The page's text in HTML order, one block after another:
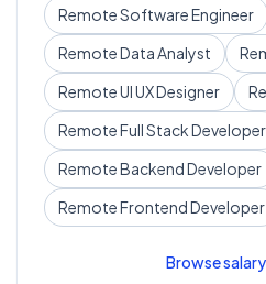
RemoteSoftware Engineer
RemoteData Analyst
RemoteUI UX Designer
RemoteFull Stack Developer
RemoteBackend Developer
RemoteFrontend Developer
Browse